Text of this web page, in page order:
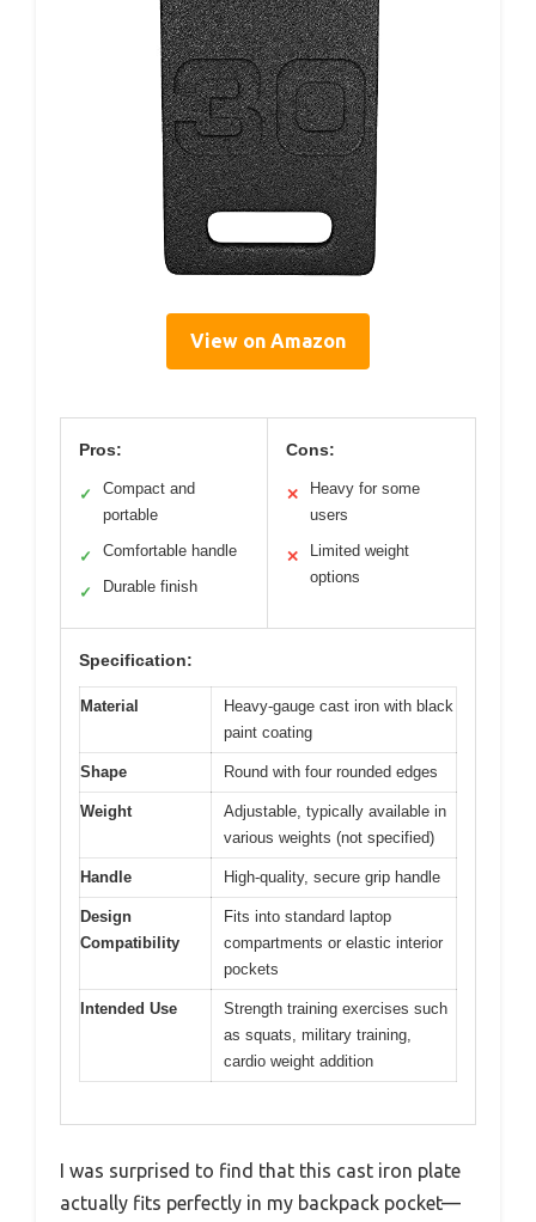
View on Amazon
Pros:
✓
Compact and
portable
✓ Comfortable handle
✓ Durable finish
Cons:
✕
Heavy for some
users
✕
Limited weight
options
Specification:
Material
Heavy-gauge cast iron with black
paint coating
Shape Round with four rounded edges
Weight
Adjustable, typically available in
various weights (not specified)
Handle High-quality, secure grip handle
Design
Compatibility
Fits into standard laptop
compartments or elastic interior
pockets
Intended Use
Strength training exercises such
as squats, military training,
cardio weight addition
I was surprised to find that this cast iron plate
actually fits perfectly in my backpack pocket—